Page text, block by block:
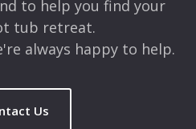
to help you find your
tub retreat.
always happy to help.
Us